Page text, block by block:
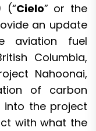
(“Cielo” or the
an update
aviation fuel
Columbia,
Nahoonai,
of carbon
into the project
with what the